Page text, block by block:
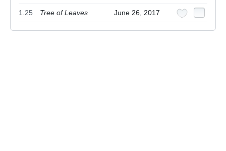
1.25 Tree of Leaves June 26, 2017